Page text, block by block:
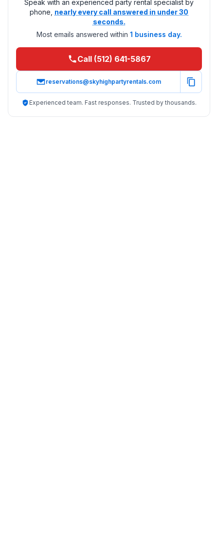
Speak with an experienced party rental specialist by
phone, nearly every call answered in under 30
seconds.
Most emails answered within 1 business day.
Call (512) 641-5867
reservations@skyhighpartyrentals.com
Experienced team. Fast responses. Trusted by thousands.